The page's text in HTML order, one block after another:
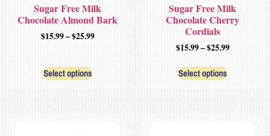
Sugar Free Milk
Chocolate Almond Bark
$15.99–$25.99
Select options
Sugar Free Milk
Chocolate Cherry
Cordials
$15.99–$25.99
Select options